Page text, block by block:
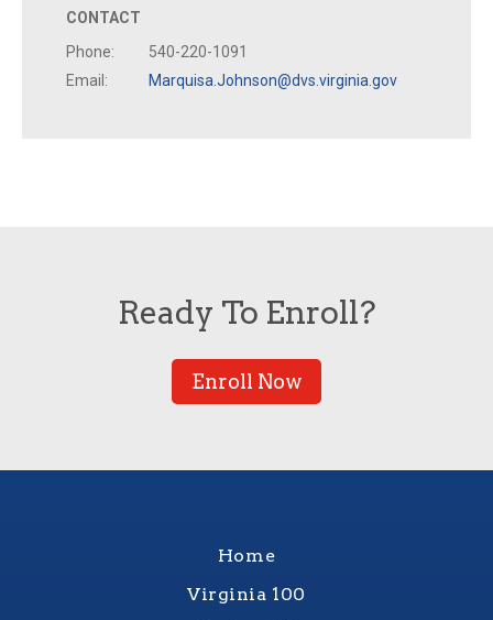
CONTACT
Phone:
540-220-1091
Email:
Marquisa.Johnson@dvs.virginia.gov
Ready To Enroll?
Enroll Now
Home
Virginia 100